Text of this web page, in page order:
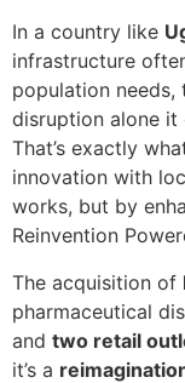
In a country like
infrastructure
population needs,
disruption alone it
That’s exactly
innovation with
works, but by
Reinvention
The acquisition of
pharmaceutical
and two retail
it’s a